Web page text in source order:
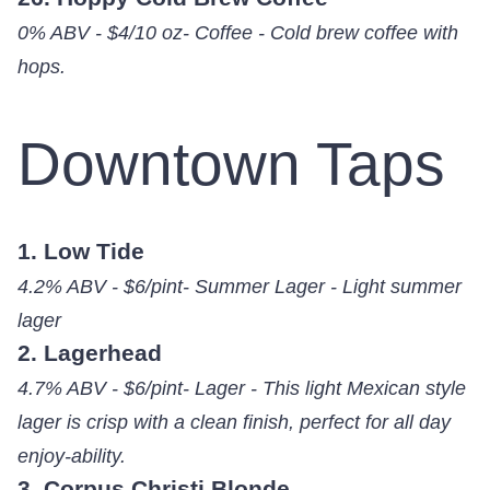
0% ABV - $4/10 oz- Coffee - Cold brew coffee with
hops.
Downtown Taps
1. Low Tide
4.2% ABV - $6/pint- Summer Lager - Light summer
lager
2. Lagerhead
4.7% ABV - $6/pint- Lager - This light Mexican style
lager is crisp with a clean finish, perfect for all day
enjoy-ability.